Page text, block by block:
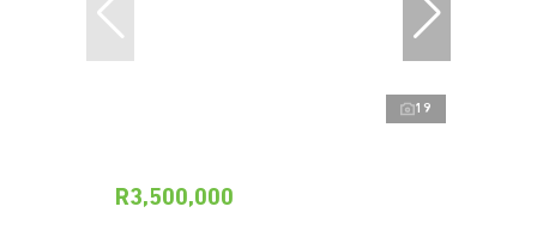
19
R3,500,000